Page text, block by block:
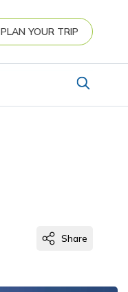
PLAN YOUR TRIP
Share